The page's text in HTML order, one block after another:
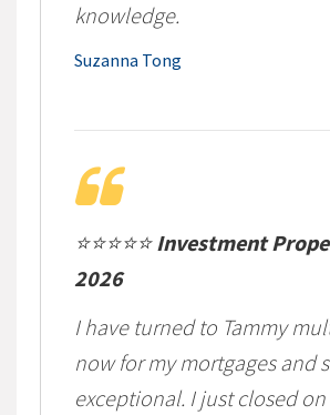
knowledge.
Suzanna Tong
⭐⭐⭐⭐⭐Investment
2026
I have turned to Tammy
now for my mortgages and
exceptional. I just closed on